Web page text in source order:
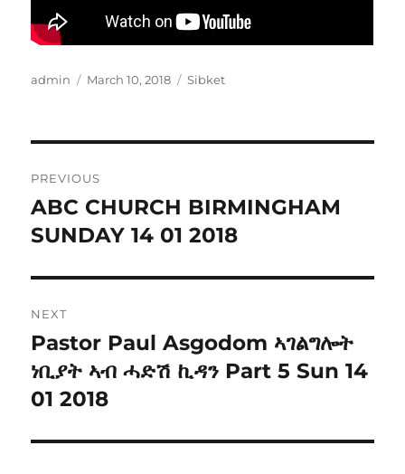
Author
admin
Posted
March 10, 2018 Categories
Sibket
navigation
PREVIOUS
Previous
post:
ABC CHURCH BIRMINGHAM
SUNDAY 14 01 2018
NEXT
Next
post:
Pastor Paul Asgodom ኣገልግሎት
ነቢያት ኣብ ሓድሽ ኪዳን Part 5 Sun 14
01 2018